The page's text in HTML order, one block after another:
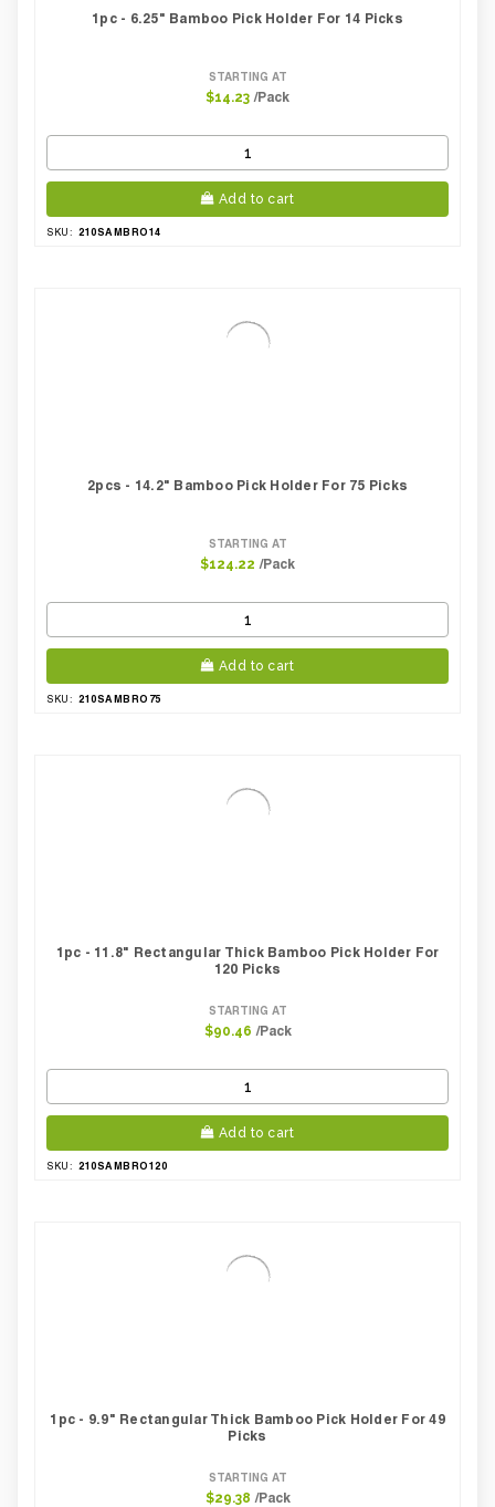
1pc - 6.25" Bamboo Pick Holder For 14 Picks
STARTING AT
$14.23 /Pack
Add to cart
SKU: 210SAMBRO14
2pcs - 14.2" Bamboo Pick Holder For 75 Picks
STARTING AT
$124.22 /Pack
Add to cart
SKU: 210SAMBRO75
1pc - 11.8" Rectangular Thick Bamboo Pick Holder For
120 Picks
STARTING AT
$90.46 /Pack
Add to cart
SKU: 210SAMBRO120
1pc - 9.9" Rectangular Thick Bamboo Pick Holder For 49
Picks
STARTING AT
$29.38 /Pack